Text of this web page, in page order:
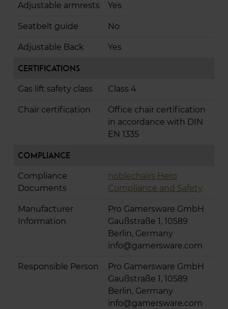
Adjustable armrests Yes
Seatbelt guide No
Adjustable Back Yes
Certifications
Gas lift safety class Class 4
Chair certification
Office chair certification
in accordance with DIN
EN 1335
Compliance
Compliance
Documents
noblechairs Hero
Compliance and Safety
Manufacturer
Information
Pro Gamersware GmbH
Gaußstraße 1, 10589
Berlin, Germany
info@gamersware.com
Responsible Person
Pro Gamersware GmbH
Gaußstraße 1, 10589
Berlin, Germany
info@gamersware.com